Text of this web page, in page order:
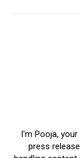
I'm Pooja,
press